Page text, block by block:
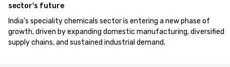
sector's future
India's speciality chemicals sector is entering a new phase of
growth, driven by expanding domestic manufacturing, diversified
supply chains, and sustained industrial demand.